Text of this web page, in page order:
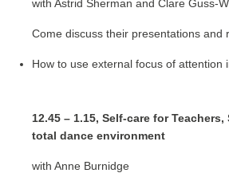
with Astrid Sherman and Clare Guss-
Come discuss their presentations and
How to use external focus of attention
12.45 – 1.15, Self-care for
total dance environment
with Anne Burnidge